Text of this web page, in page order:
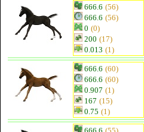
666.6 (56)
666.6 (56)
0 (0)
200 (17)
0.013 (1)
666.6 (60)
666.6 (60)
0.907 (1)
167 (15)
0.75 (1)